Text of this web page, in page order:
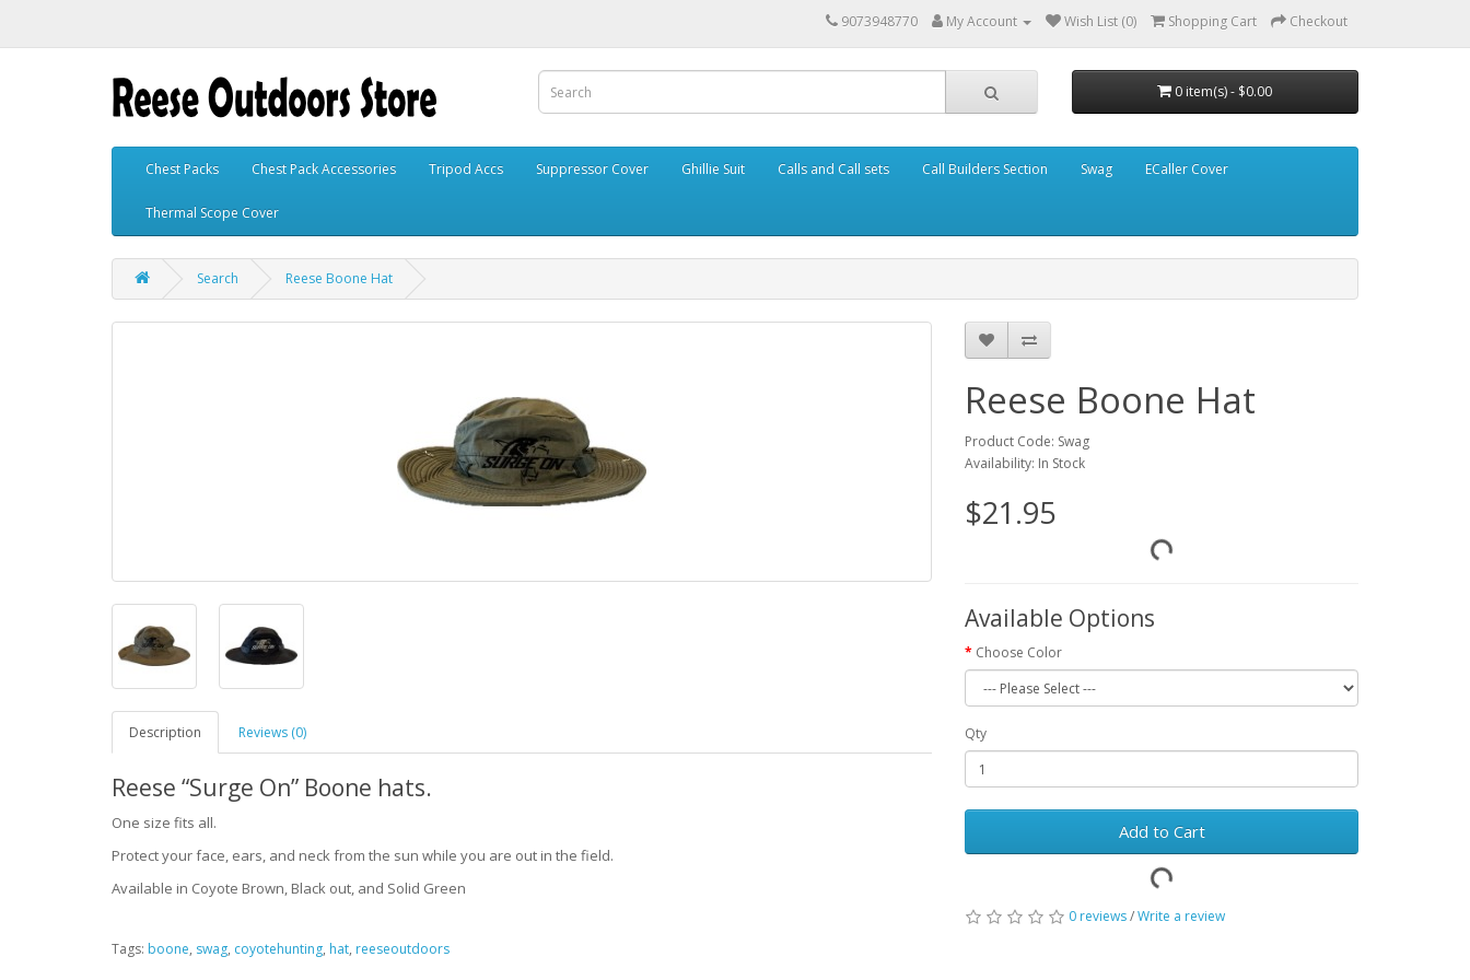
9073948770 My Account Wish List (0) Shopping Cart Checkout
0 item(s) - $0.00
Chest Packs Chest Pack Accessories Tripod Accs Suppressor Cover Ghillie Suit Calls and Call sets Call Builders Section Swag ECaller Cover
Thermal Scope Cover
Search Reese Boone Hat
Description Reviews (0)
Reese “Surge On” Boone hats.
One size fits all.
Protect your face, ears, and neck from the sun while you are out in the field.
Available in Coyote Brown, Black out, and Solid Green
Reese Boone Hat
Product Code: Swag
Availability: In Stock
$21.95
Available Options
Choose Color
Qty
Add to Cart
0 reviews/Write a review
Tags: boone, swag, coyotehunting, hat, reeseoutdoors